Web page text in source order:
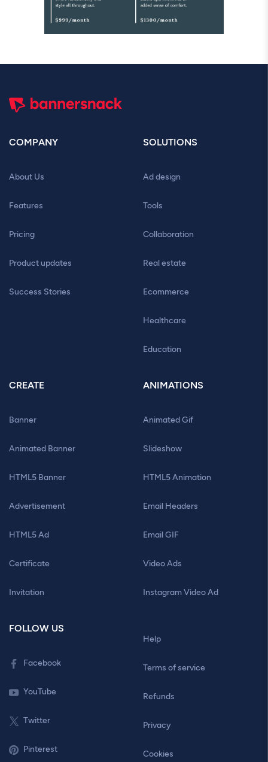
COMPANY
About Us
Features
Pricing
Product updates
Success Stories
SOLUTIONS
Ad design
Tools
Collaboration
Real estate
Ecommerce
Healthcare
Education
CREATE
Banner
Animated Banner
HTML5 Banner
Advertisement
HTML5 Ad
Certificate
Invitation
ANIMATIONS
Animated Gif
Slideshow
HTML5 Animation
Email Headers
Email GIF
Video Ads
Instagram Video Ad
FOLLOW US
Facebook
YouTube
Twitter
Pinterest
Help
Terms of service
Refunds
Privacy
Cookies